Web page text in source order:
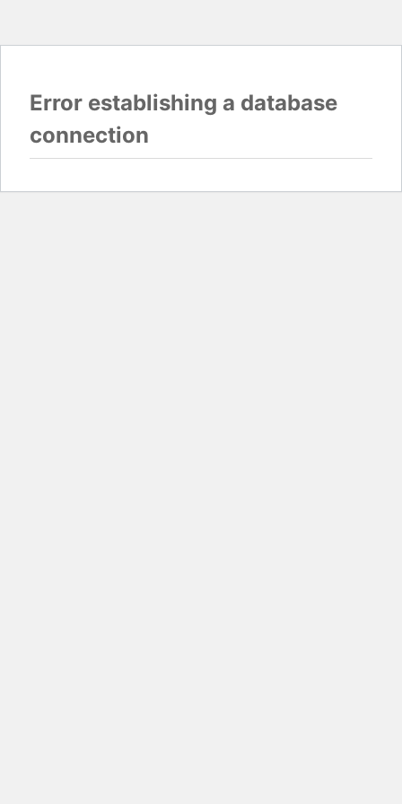
Error establishing a database
connection